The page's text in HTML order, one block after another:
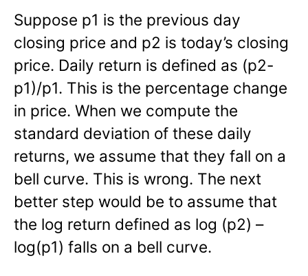
Suppose p1 is the previous day
closing price and p2 is today’s closing
price. Daily return is defined as (p2-
p1)/p1. This is the percentage change
in price. When we compute the
standard deviation of these daily
returns, we assume that they fall on a
bell curve. This is wrong. The next
better step would be to assume that
the log return defined as log (p2) –
log(p1) falls on a bell curve.